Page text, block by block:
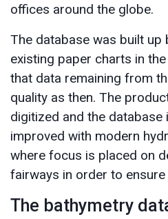
offices around the globe.
The database was built up
existing paper charts in
that data remaining from
quality as then. The
digitized and the database
improved with modern
where focus is placed on
fairways in order to ensure
The bathymetry